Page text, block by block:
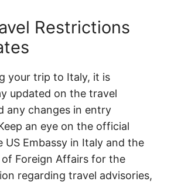
Restrictions
your trip to Italy, it is
updated on the travel
any changes in entry
an eye on the official
Embassy in Italy and the
Foreign Affairs for the
regarding travel advisories,